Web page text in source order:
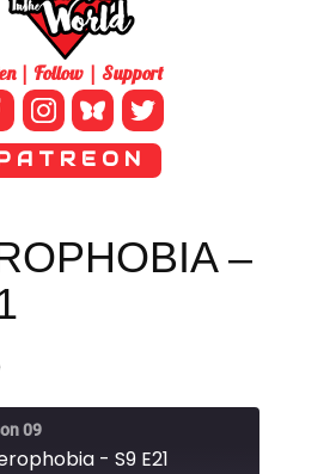
| Follow | Support
A T R E O N
–
09
- S9 E21